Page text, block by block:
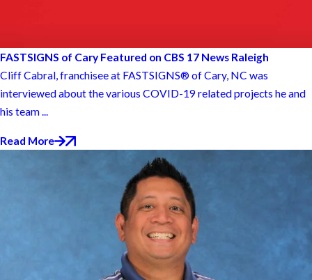
FASTSIGNS of Cary Featured on CBS 17 News Raleigh
Cliff Cabral, franchisee at FASTSIGNS® of Cary, NC was
interviewed about the various COVID-19 related projects he and
his team ...
Read More